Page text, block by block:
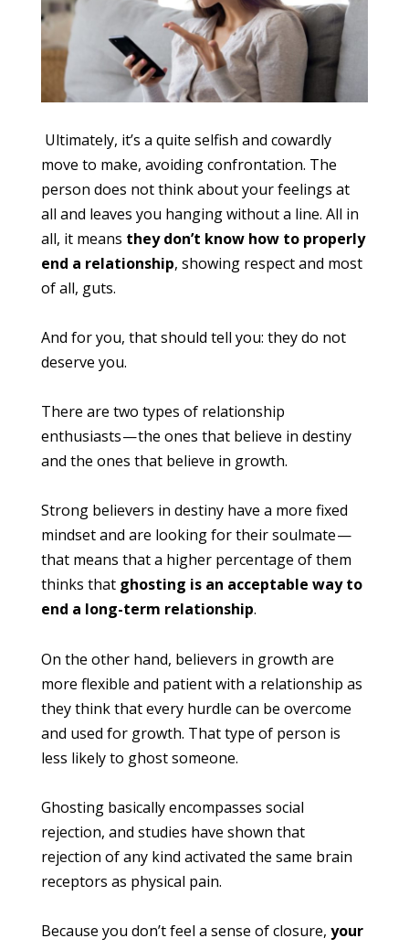
Ultimately, it’s a quite selfish and cowardly
move to make, avoiding confrontation. The
person does not think about your feelings at
all and leaves you hanging without a line. All in
all, it means they don’t know how to properly
end a relationship, showing respect and most
of all, guts.
And for you, that should tell you: they do not
deserve you.
There are two types of relationship
enthusiasts — the ones that believe in destiny
and the ones that believe in growth.
Strong believers in destiny have a more fixed
mindset and are looking for their soulmate —
that means that a higher percentage of them
thinks that ghosting is an acceptable way to
end a long-term relationship.
On the other hand, believers in growth are
more flexible and patient with a relationship as
they think that every hurdle can be overcome
and used for growth. That type of person is
less likely to ghost someone.
Ghosting basically encompasses social
rejection, and studies have shown that
rejection of any kind activated the same brain
receptors as physical pain.
Because you don’t feel a sense of closure, your